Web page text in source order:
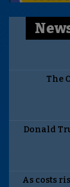
The
Donald
As costs